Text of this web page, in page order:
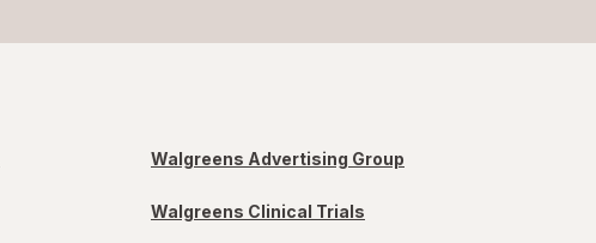
Walgreens Advertising Group
Walgreens Clinical Trials